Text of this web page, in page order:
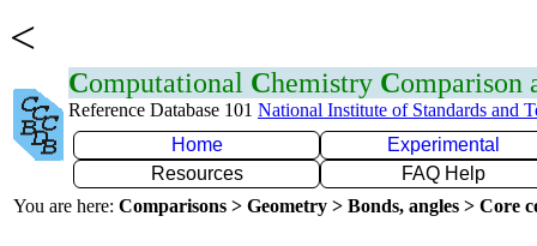
<
Computational Chemistry Comparison
Reference Database 101 National Institute of Standards and
Home
Experimental
Resources
FAQ Help
You are here: Comparisons > Geometry > Bonds, angles > Core